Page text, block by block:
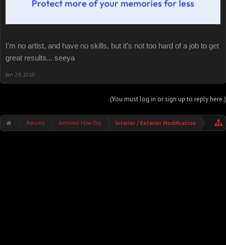
I'm no artist, and have no skills, but it's not too hard of a job to get
great results... seeya
Jan 29, 2010
(You must log in or sign up to reply here.)
Forums Archived How-To's Interior / Exterior Modification